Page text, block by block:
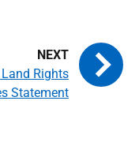
Rights
Statement